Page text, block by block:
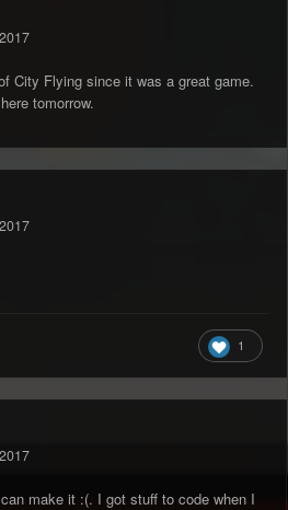
City Flying since it was a great game.
tomorrow.
1
make it :(. I got stuff to code when I